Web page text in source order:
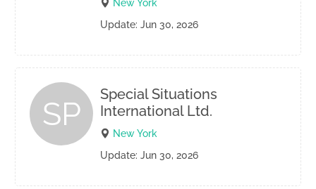
New York
Update: Jun 30, 2026
SP
Special Situations
International Ltd.
New York
Update: Jun 30, 2026